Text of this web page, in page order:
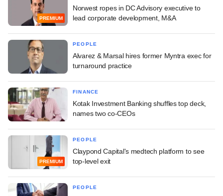
PREMIUM
Norwest ropes in DC Advisory executive to
lead corporate development, M&A
PEOPLE
Alvarez & Marsal hires former Myntra exec for
turnaround practice
FINANCE
Kotak Investment Banking shuffles top deck,
names two co-CEOs
PREMIUM
PEOPLE
Claypond Capital's medtech platform to see
top-level exit
PEOPLE